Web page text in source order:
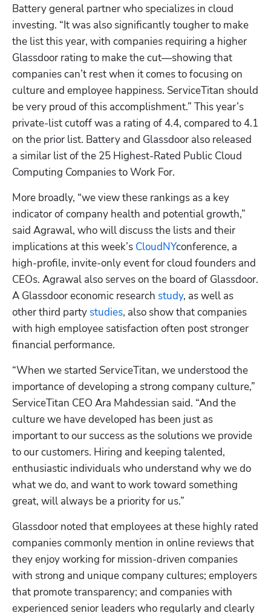
Battery general partner who specializes in cloud
investing. “It was also significantly tougher to make
the list this year, with companies requiring a higher
Glassdoor rating to make the cut—showing that
companies can’t rest when it comes to focusing on
culture and employee happiness. ServiceTitan should
be very proud of this accomplishment.” This year’s
private-list cutoff was a rating of 4.4, compared to 4.1
on the prior list. Battery and Glassdoor also released
a similar list of the 25 Highest-Rated Public Cloud
Computing Companies to Work For.
More broadly, “we view these rankings as a key
indicator of company health and potential growth,”
said Agrawal, who will discuss the lists and their
implications at this week’s CloudNYconference, a
high-profile, invite-only event for cloud founders and
CEOs. Agrawal also serves on the board of Glassdoor.
A Glassdoor economic research study, as well as
other third party studies, also show that companies
with high employee satisfaction often post stronger
financial performance.
“When we started ServiceTitan, we understood the
importance of developing a strong company culture,”
ServiceTitan CEO Ara Mahdessian said. “And the
culture we have developed has been just as
important to our success as the solutions we provide
to our customers. Hiring and keeping talented,
enthusiastic individuals who understand why we do
what we do, and want to work toward something
great, will always be a priority for us.”
Glassdoor noted that employees at these highly rated
companies commonly mention in online reviews that
they enjoy working for mission-driven companies
with strong and unique company cultures; employers
that promote transparency; and companies with
experienced senior leaders who regularly and clearly